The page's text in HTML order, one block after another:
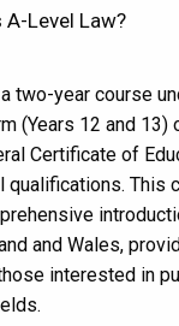
A-Level Law?
two-year course
(Years 12 and
Certificate of
qualifications. This
and Wales,
interested in